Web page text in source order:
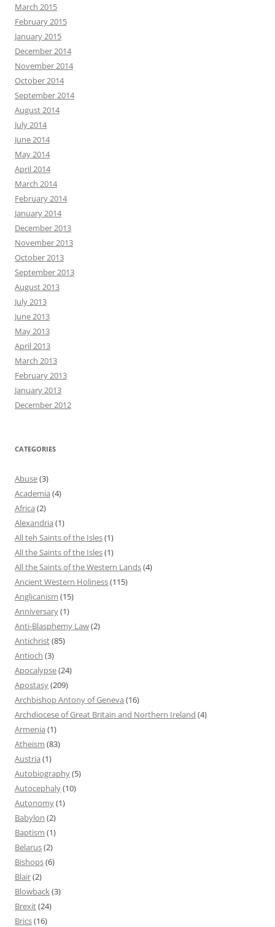
March 2015
February 2015
January 2015
December 2014
November 2014
October 2014
September 2014
August 2014
July 2014
June 2014
May 2014
April 2014
March 2014
February 2014
January 2014
December 2013
November 2013
October 2013
September 2013
August 2013
July 2013
June 2013
May 2013
April 2013
March 2013
February 2013
January 2013
December 2012
CATEGORIES
Abuse(3)
Academia (4)
Africa (2)
Alexandria (1)
All teh Saints of the Isles(1)
All the Saints of the Isles(1)
All the Saints of the Western Lands(4)
Ancient Western Holiness(115)
Anglicanism (15)
Anniversary(1)
Anti-Blasphemy Law(2)
Antichrist(85)
Antioch (3)
Apocalypse(24)
Apostasy(209)
Archbishop Antony of Geneva (16)
Archdiocese of Great Britain and Northern Ireland (4)
Armenia (1)
Atheism (83)
Austria (1)
Autobiography(5)
Autocephaly(10)
Autonomy(1)
Babylon (2)
Baptism (1)
Belarus(2)
Bishops(6)
Blair(2)
Blowback(3)
Brexit(24)
Brics(16)